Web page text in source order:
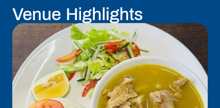
Venue Highlights